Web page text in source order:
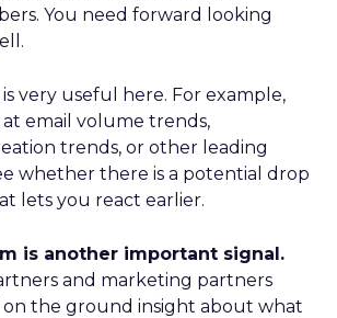
You need forward looking
very useful here. For example,
email volume trends,
trends, or other leading
whether there is a potential drop
lets you react earlier.
is another important signal.
and marketing partners
on the ground insight about what